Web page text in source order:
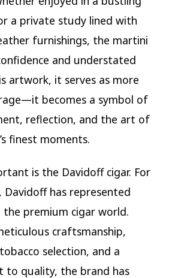
a private study lined with
furnishings, the martini
and understated
artwork, it serves as more
becomes a symbol of
reflection, and the art of
finest moments.
is the Davidoff cigar. For
Davidoff has represented
the premium cigar world.
craftsmanship,
selection, and a
to quality, the brand has